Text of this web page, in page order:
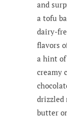
and
a tofu
dairy-
flavors
a hint of
creamy
drizzled
butter